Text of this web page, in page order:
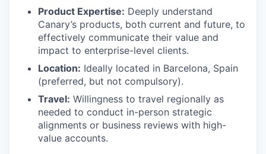
Product Expertise: Deeply understand
Canary’s products, both current and future, to
effectively communicate their value and
impact to enterprise-level clients.
Location: Ideally located in Barcelona, Spain
(preferred, but not compulsory).
Travel: Willingness to travel regionally as
needed to conduct in-person strategic
alignments or business reviews with high-
value accounts.